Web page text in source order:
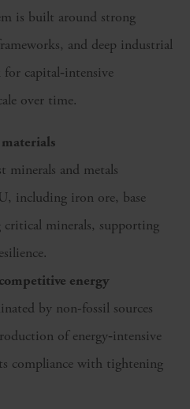
is built around strong
and deep industrial
capital‑intensive
over time.
materials
minerals and metals
including iron ore, base
critical minerals, supporting
energy
by non-fossil sources
of energy‑intensive
compliance with tightening